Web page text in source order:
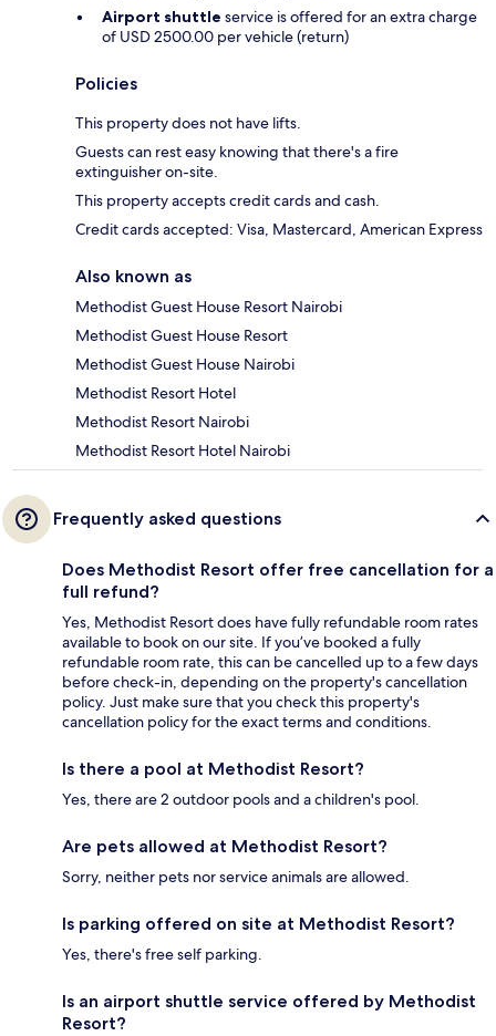
Airport shuttle service is offered for an extra charge
of USD 2500.00 per vehicle (return)
Policies
This property does not have lifts.
Guests can rest easy knowing that there's a fire
extinguisher on-site.
This property accepts credit cards and cash.
Credit cards accepted: Visa, Mastercard, American Express
Also known as
Methodist Guest House Resort Nairobi
Methodist Guest House Resort
Methodist Guest House Nairobi
Methodist Resort Hotel
Methodist Resort Nairobi
Methodist Resort Hotel Nairobi
Frequently asked questions
Does Methodist Resort offer free cancellation for a
full refund?
Yes, Methodist Resort does have fully refundable room rates
available to book on our site. If you’ve booked a fully
refundable room rate, this can be cancelled up to a few days
before check-in, depending on the property's cancellation
policy. Just make sure that you check this property's
cancellation policy for the exact terms and conditions.
Is there a pool at Methodist Resort?
Yes, there are 2 outdoor pools and a children's pool.
Are pets allowed at Methodist Resort?
Sorry, neither pets nor service animals are allowed.
Is parking offered on site at Methodist Resort?
Yes, there's free self parking.
Is an airport shuttle service offered by Methodist
Resort?